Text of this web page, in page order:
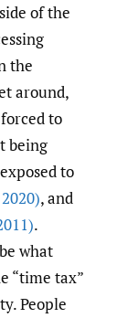
of the
the
around,
to
being
to
, and
.
what
“time tax”
People